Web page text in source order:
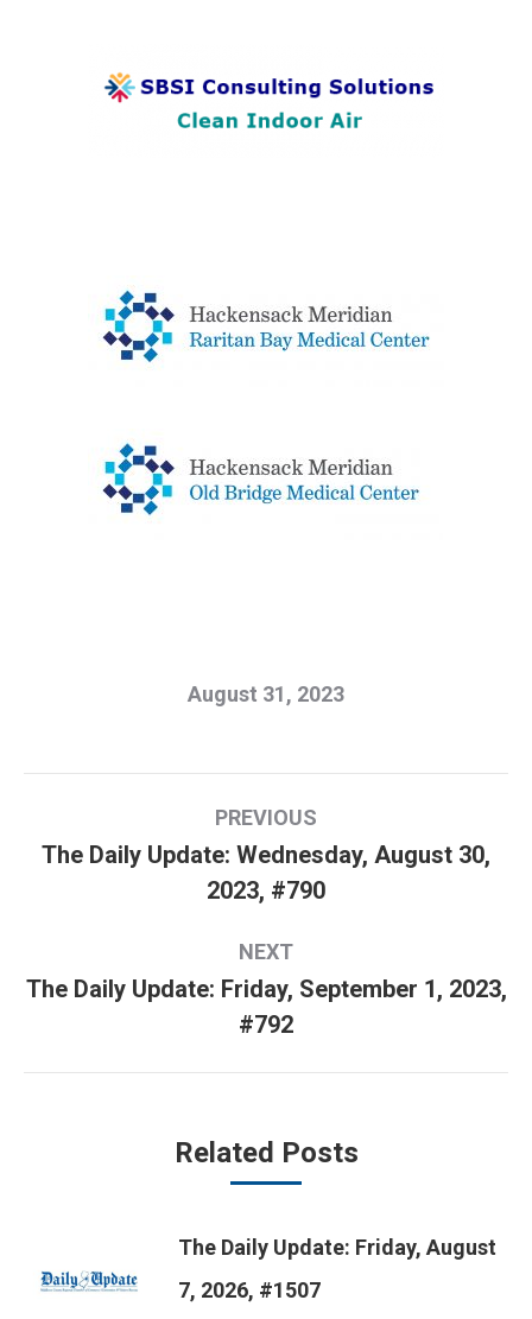
August 31, 2023
navigation
PREVIOUS
Previous
The Daily Update: Wednesday, August 30,
2023, #790
NEXT
Next
The Daily Update: Friday, September 1, 2023,
#792
Related Posts
The Daily Update: Friday, August
7, 2026, #1507